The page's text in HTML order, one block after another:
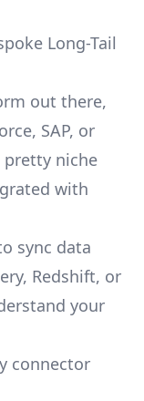
Long-Tail
out there,
SAP, or
pretty niche
with
sync data
Redshift, or
your
connector